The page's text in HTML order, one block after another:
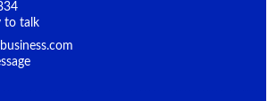
to talk